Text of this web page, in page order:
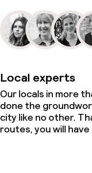
Local experts
Our locals in more
done the
city like no other.
routes, you will